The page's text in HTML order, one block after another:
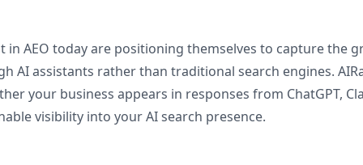
in AEO today are positioning themselves to capture the
AI assistants rather than traditional search engines.
your business appears in responses from ChatGPT,
visibility into your AI search presence.